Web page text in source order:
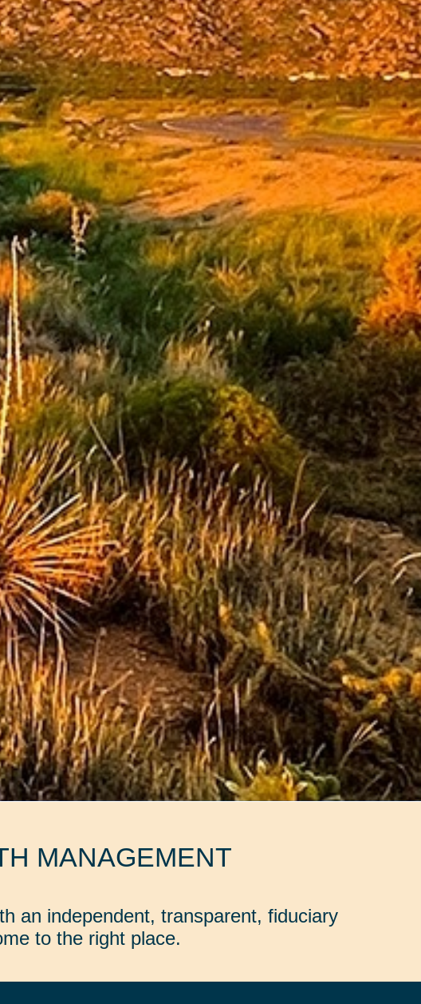
MANAGEMENT
an independent, transparent, fiduciary
to the right place.